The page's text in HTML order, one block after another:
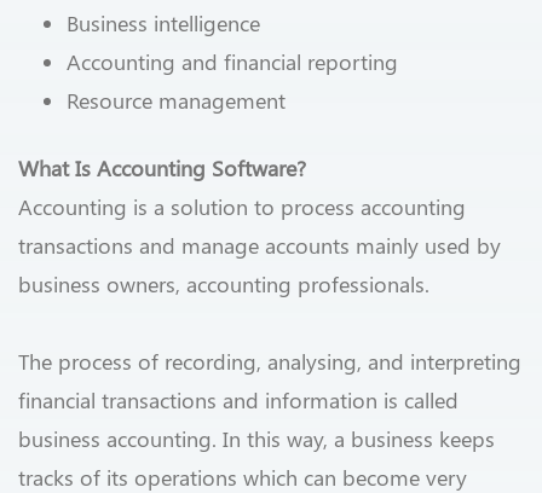
Business intelligence
Accounting and financial reporting
Resource management
What Is Accounting Software?
Accounting is a solution to process accounting
transactions and manage accounts mainly used by
business owners, accounting professionals.
The process of recording, analysing, and interpreting
financial transactions and information is called
business accounting. In this way, a business keeps
tracks of its operations which can become very